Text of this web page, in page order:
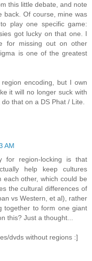
this little debate, and note
back. Of course, mine was
play one specific game:
got lucky on that one. I
for missing out on other
is one of the greatest
encoding, but I own
it will no longer suck with
that on a DS Phat / Lite.
AM
region-locking is that
help keep cultures
other, which could be
the cultural differences of
vs Western, et al), rather
together to form one giant
this? Just a thought...
dvds without regions :]